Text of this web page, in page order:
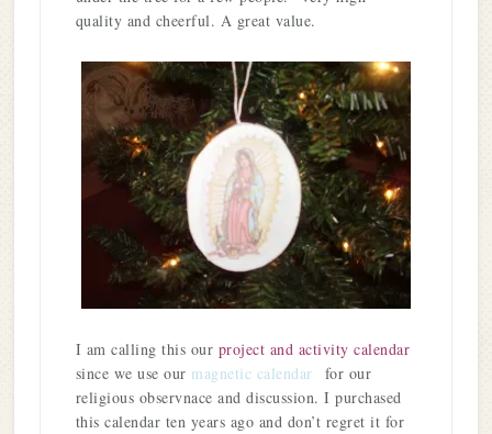
quality and cheerful. A great value.
I am calling this our project and activity calendar
since we use our magnetic calendar
for our
religious observnace and discussion. I purchased
this calendar ten years ago and don’t regret it for